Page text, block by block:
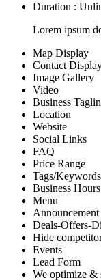
Duration :
Lorem ipsum
Map Display
Contact
Image Gallery
Video
Business
Location
Website
Social Links
FAQ
Price Range
Tags/Keywords
Business Hours
Menu
Announcement
Deals-Offers-
Hide
Events
Lead Form
We optimize &